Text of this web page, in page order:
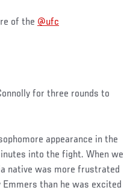
of the @ufc
for three rounds to
appearance in the
into the fight. When we
native was more frustrated
than he was excited